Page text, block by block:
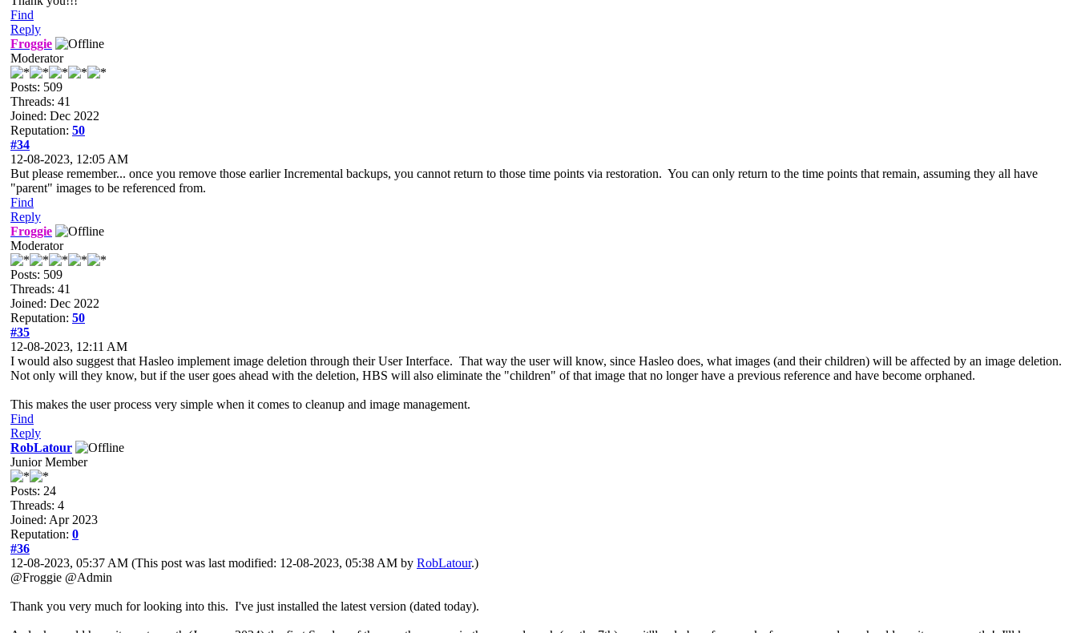
Find
Reply
Froggie
Moderator
Posts: 509
Threads: 41
Joined: Dec 2022
Reputation: 50
#34
12-08-2023, 12:05 AM
But please remember... once you remove those earlier Incremental backups, you cannot return to those time points via restoration. You can only return to the time points that remain, assuming they all have
"parent" images to be referenced from.
Find
Reply
Froggie
Moderator
Posts: 509
Threads: 41
Joined: Dec 2022
Reputation: 50
#35
12-08-2023, 12:11 AM
I would also suggest that Hasleo implement image deletion through their User Interface. That way the user will know, since Hasleo does, what images (and their children) will be affected by an image deletion.
Not only will they know, but if the user goes ahead with the deletion, HBS will also eliminate the "children" of that image that no longer have a previous reference and have become orphaned.
This makes the user process very simple when it comes to cleanup and image management.
Find
Reply
RobLatour
Junior Member
Posts: 24
Threads: 4
Joined: Apr 2023
Reputation: 0
#36
12-08-2023, 05:37 AM (This post was last modified: 12-08-2023, 05:38 AM by RobLatour.)
@Froggie @Admin
Thank you very much for looking into this. I've just installed the latest version (dated today).